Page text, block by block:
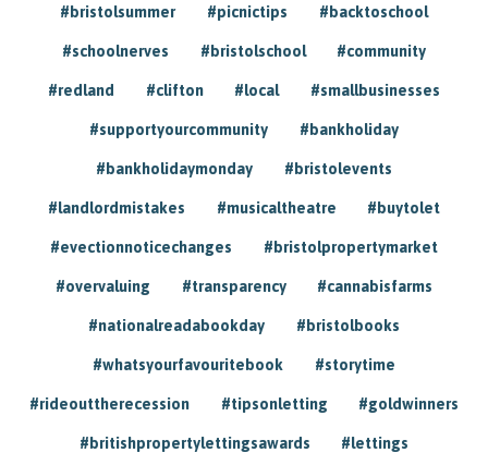
#bristolsummer #picnictips #backtoschool
#schoolnerves #bristolschool #community
#redland #clifton #local #smallbusinesses
#supportyourcommunity #bankholiday
#bankholidaymonday #bristolevents
#landlordmistakes #musicaltheatre #buytolet
#evectionnoticechanges #bristolpropertymarket
#overvaluing #transparency #cannabisfarms
#nationalreadabookday #bristolbooks
#whatsyourfavouritebook #storytime
#rideouttherecession #tipsonletting #goldwinners
#britishpropertylettingsawards #lettings